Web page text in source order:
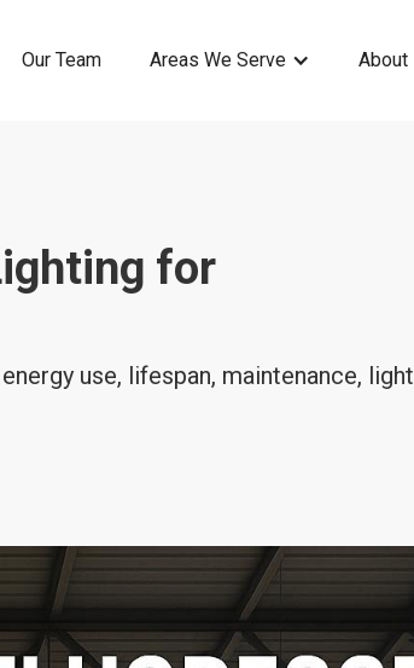
Our Team Areas We Serve About
for
use, lifespan, maintenance, light